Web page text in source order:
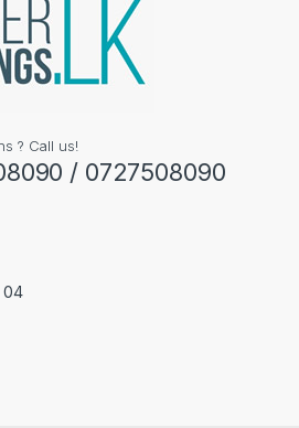
? Call us!
/ 0727508090
04